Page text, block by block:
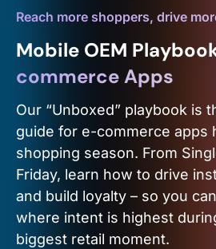
Reach more shoppers, drive
Mobile OEM
commerce Apps
Our “Unboxed” playbook is
guide for e-commerce apps
shopping season. From
Friday, learn how to drive
and build loyalty – so you
where intent is highest
biggest retail moment.